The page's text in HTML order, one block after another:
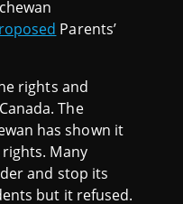
Parents’
rights and
The
has shown it
Many
and stop its
but it refused.